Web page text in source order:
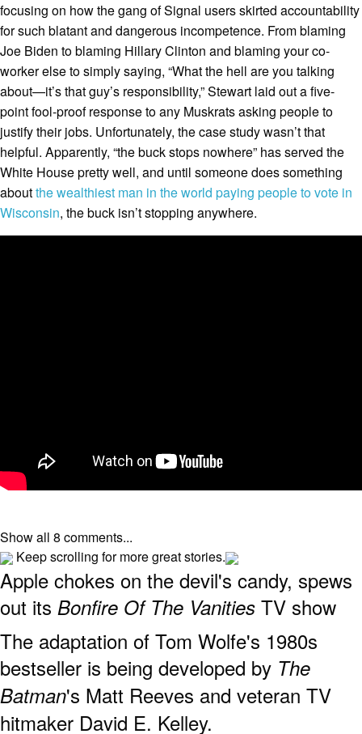
focusing on how the gang of Signal users skirted accountability
for such blatant and dangerous incompetence. From blaming
Joe Biden to blaming Hillary Clinton and blaming your co-
worker else to simply saying, “What the hell are you talking
about—it’s that guy’s responsibility,” Stewart laid out a five-
point fool-proof response to any Muskrats asking people to
justify their jobs. Unfortunately, the case study wasn’t that
helpful. Apparently, “the buck stops nowhere” has served the
White House pretty well, and until someone does something
aboutthe wealthiest man in the world paying people to vote in
Wisconsin, the buck isn’t stopping anywhere.
Show all 8 comments...
Keep scrolling for more great stories.
Apple chokes on the devil's candy, spews
out its Bonfire Of The Vanities TV show
The adaptation of Tom Wolfe's 1980s
bestseller is being developed by The
Batman's Matt Reeves and veteran TV
hitmaker David E. Kelley.